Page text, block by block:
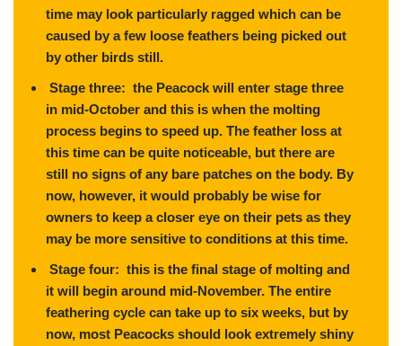
time may look particularly ragged which can be
caused by a few loose feathers being picked out
by other birds still.
Stage three: the Peacock will enter stage three
in mid-October and this is when the molting
process begins to speed up. The feather loss at
this time can be quite noticeable, but there are
still no signs of any bare patches on the body. By
now, however, it would probably be wise for
owners to keep a closer eye on their pets as they
may be more sensitive to conditions at this time.
Stage four: this is the final stage of molting and
it will begin around mid-November. The entire
feathering cycle can take up to six weeks, but by
now, most Peacocks should look extremely shiny